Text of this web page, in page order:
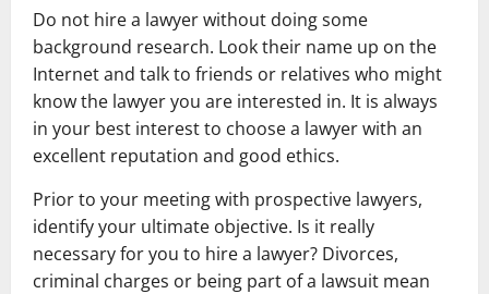
Do not hire a lawyer without doing some
background research. Look their name up on the
Internet and talk to friends or relatives who might
know the lawyer you are interested in. It is always
in your best interest to choose a lawyer with an
excellent reputation and good ethics.
Prior to your meeting with prospective lawyers,
identify your ultimate objective. Is it really
necessary for you to hire a lawyer? Divorces,
criminal charges or being part of a lawsuit mean